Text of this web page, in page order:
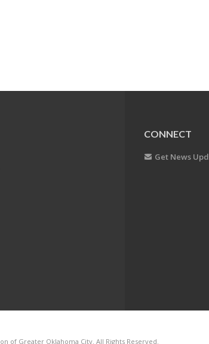
CONNECT
Get News
of Greater Oklahoma City. All Rights Reserved.